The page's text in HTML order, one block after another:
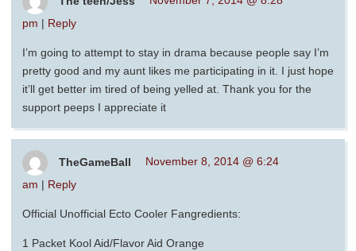
pm | Reply
I’m going to attempt to stay in drama because people say I’m
pretty good and my aunt likes me participating in it. I just hope
it’ll get better im tired of being yelled at. Thank you for the
support peeps I appreciate it
TheGameBall
November 8, 2014 @ 6:24
am | Reply
Official Unofficial Ecto Cooler Fangredients:
1 Packet Kool Aid/Flavor Aid Orange